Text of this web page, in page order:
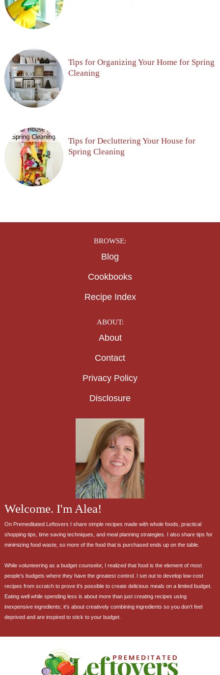
Tips for Organizing Your Home for Spring
Cleaning
Tips for Decluttering Your House for
Spring Cleaning
BROWSE:
Blog
Cookbooks
Recipe Index
ABOUT:
About
Contact
Privacy Policy
Disclosure
Welcome. I'm Alea!
On Premeditated Leftovers I share simple recipes made with whole foods, practical
shopping tips, time saving techniques, and meal planning strategies. I also share tips for
minimizing food waste, so more of the food that is purchased ends up on the table.
While volunteering as a budget counselor, I realized that food is the element of most
people’s budgets where they have the greatest control. I set out to develop low-cost
recipes from scratch to prove it’s possible to create delicious meals on a limited budget.
Eating well while spending less is about more than just creating recipes using
inexpensive ingredients; it’s about creatively combining ingredients so you don’t feel
deprived and are inspired to stick to your budget.